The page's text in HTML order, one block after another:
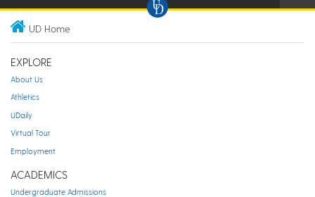
UD Home
EXPLORE
About Us
Athletics
UDaily
Virtual Tour
Employment
ACADEMICS
Undergraduate Admissions